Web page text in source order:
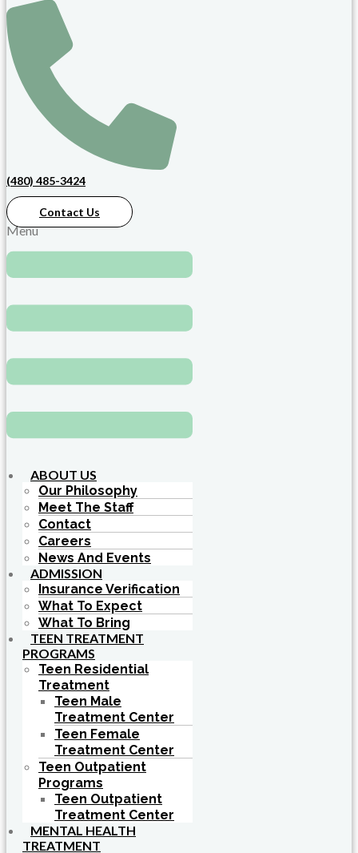
(480) 485-3424
Contact Us
Menu
ABOUT US
Our Philosophy
Meet The Staff
Contact
Careers
News And Events
ADMISSION
Insurance Verification
What To Expect
What To Bring
TEEN TREATMENT
PROGRAMS
Teen Residential
Treatment
Teen Male
Treatment Center
Teen Female
Treatment Center
Teen Outpatient
Programs
Teen Outpatient
Treatment Center
MENTAL HEALTH
TREATMENT